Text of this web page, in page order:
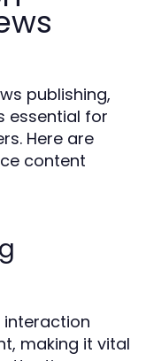
publishing,
essential for
Here are
content
interaction
making it vital